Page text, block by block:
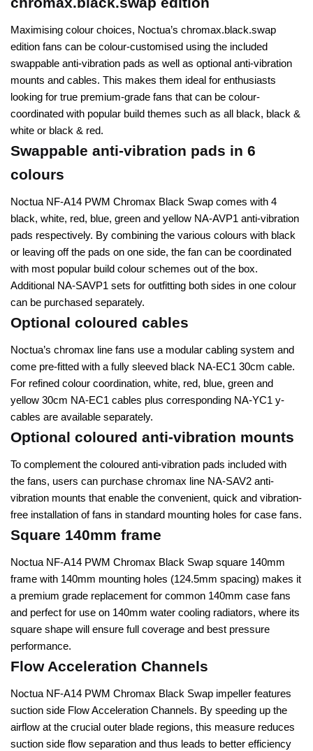
Maximising colour choices, Noctua’s chromax.black.swap
edition fans can be colour-customised using the included
swappable anti-vibration pads as well as optional anti-vibration
mounts and cables. This makes them ideal for enthusiasts
looking for true premium-grade fans that can be colour-
coordinated with popular build themes such as all black, black &
white or black & red.
Swappable anti-vibration pads in 6
colours
Noctua NF-A14 PWM Chromax Black Swap comes with 4
black, white, red, blue, green and yellow NA-AVP1 anti-vibration
pads respectively. By combining the various colours with black
or leaving off the pads on one side, the fan can be coordinated
with most popular build colour schemes out of the box.
Additional NA-SAVP1 sets for outfitting both sides in one colour
can be purchased separately.
Optional coloured cables
Noctua’s chromax line fans use a modular cabling system and
come pre-fitted with a fully sleeved black NA-EC1 30cm cable.
For refined colour coordination, white, red, blue, green and
yellow 30cm NA-EC1 cables plus corresponding NA-YC1 y-
cables are available separately.
Optional coloured anti-vibration mounts
To complement the coloured anti-vibration pads included with
the fans, users can purchase chromax line NA-SAV2 anti-
vibration mounts that enable the convenient, quick and vibration-
free installation of fans in standard mounting holes for case fans.
Square 140mm frame
Noctua NF-A14 PWM Chromax Black Swap square 140mm
frame with 140mm mounting holes (124.5mm spacing) makes it
a premium grade replacement for common 140mm case fans
and perfect for use on 140mm water cooling radiators, where its
square shape will ensure full coverage and best pressure
performance.
Flow Acceleration Channels
Noctua NF-A14 PWM Chromax Black Swap impeller features
suction side Flow Acceleration Channels. By speeding up the
airflow at the crucial outer blade regions, this measure reduces
suction side flow separation and thus leads to better efficiency